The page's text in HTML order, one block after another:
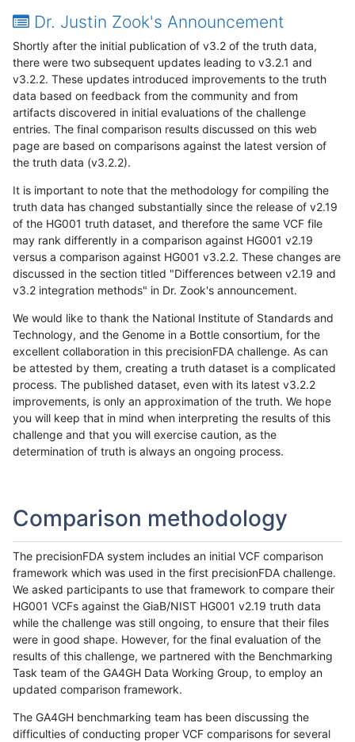
Dr. Justin Zook's Announcement
Shortly after the initial publication of v3.2 of the truth data,
there were two subsequent updates leading to v3.2.1 and
v3.2.2. These updates introduced improvements to the truth
data based on feedback from the community and from
artifacts discovered in initial evaluations of the challenge
entries. The final comparison results discussed on this web
page are based on comparisons against the latest version of
the truth data (v3.2.2).
It is important to note that the methodology for compiling the
truth data has changed substantially since the release of v2.19
of the HG001 truth dataset, and therefore the same VCF file
may rank differently in a comparison against HG001 v2.19
versus a comparison against HG001 v3.2.2. These changes are
discussed in the section titled "Differences between v2.19 and
v3.2 integration methods" in Dr. Zook's announcement.
We would like to thank the National Institute of Standards and
Technology, and the Genome in a Bottle consortium, for the
excellent collaboration in this precisionFDA challenge. As can
be attested by them, creating a truth dataset is a complicated
process. The published dataset, even with its latest v3.2.2
improvements, is only an approximation of the truth. We hope
you will keep that in mind when interpreting the results of this
challenge and that you will exercise caution, as the
determination of truth is always an ongoing process.
Comparison methodology
The precisionFDA system includes an initial VCF comparison
framework which was used in the first precisionFDA challenge.
We asked participants to use that framework to compare their
HG001 VCFs against the GiaB/NIST HG001 v2.19 truth data
while the challenge was still ongoing, to ensure that their files
were in good shape. However, for the final evaluation of the
results of this challenge, we partnered with the Benchmarking
Task team of the GA4GH Data Working Group, to employ an
updated comparison framework.
The GA4GH benchmarking team has been discussing the
difficulties of conducting proper VCF comparisons for several